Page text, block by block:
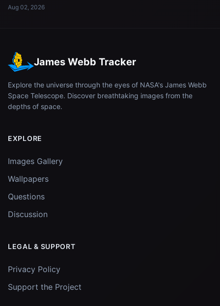
Aug 02, 2026
James Webb Tracker
Explore the universe through the eyes of NASA's James Webb
Space Telescope. Discover breathtaking images from the
depths of space.
EXPLORE
Images Gallery
Wallpapers
Questions
Discussion
LEGAL & SUPPORT
Privacy Policy
Support the Project